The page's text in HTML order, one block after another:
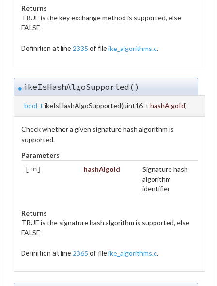
Returns
TRUE is the key exchange method is supported, else
FALSE
Definition at line 2335 of file ike_algorithms.c.
◆ikeIsHashAlgoSupported()
bool_t ikeIsHashAlgoSupported(uint16_t hashAlgoId)
Check whether a given signature hash algorithm is
supported.
Parameters
[in] hashAlgoId
Signature hash
algorithm
identifier
Returns
TRUE is the signature hash algorithm is supported, else
FALSE
Definition at line 2365 of file ike_algorithms.c.